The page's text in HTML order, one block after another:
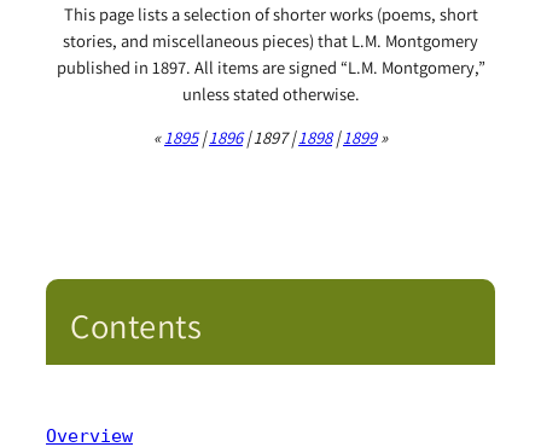
This page lists a selection of shorter works (poems, short
stories, and miscellaneous pieces) that L.M. Montgomery
published in 1897. All items are signed “L.M. Montgomery,”
unless stated otherwise.
«1895|1896| 1897 |1898|1899»
Contents
Overview